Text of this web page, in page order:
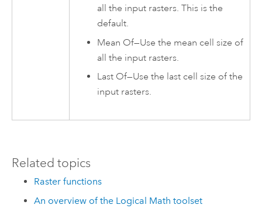
all the input rasters. This is the
default.
Mean Of—Use the mean cell size of
all the input rasters.
Last Of—Use the last cell size of the
input rasters.
Related topics
Raster functions
An overview of the Logical Math toolset